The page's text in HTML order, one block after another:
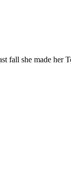
fall she made her